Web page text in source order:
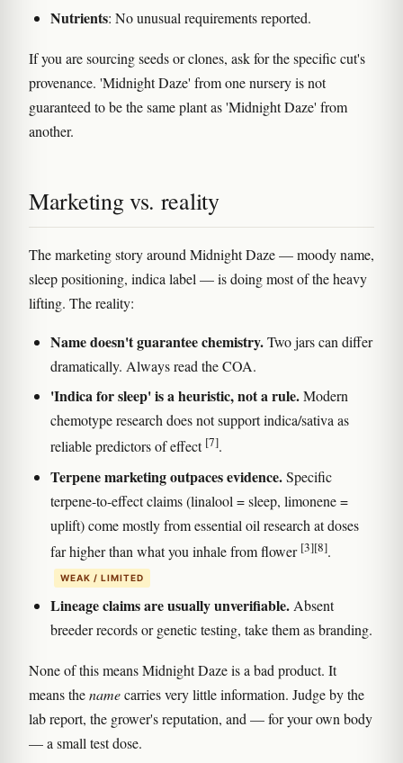
Nutrients: No unusual requirements reported.
If you are sourcing seeds or clones, ask for the specific cut's
provenance. 'Midnight Daze' from one nursery is not
guaranteed to be the same plant as 'Midnight Daze' from
another.
Marketing vs. reality
The marketing story around Midnight Daze — moody name,
sleep positioning, indica label — is doing most of the heavy
lifting. The reality:
Name doesn't guarantee chemistry.Two jars can differ
dramatically. Always read the COA.
'Indica for sleep' is a heuristic, not a rule.Modern
chemotype research does not support indica/sativa as
reliable predictors of effect [7].
Terpene marketing outpaces evidence.Specific
terpene-to-effect claims (linalool = sleep, limonene =
uplift) come mostly from essential oil research at doses
far higher than what you inhale from flower [3][8].
WEAK / LIMITED
Lineage claims are usually unverifiable. Absent
breeder records or genetic testing, take them as branding.
None of this means Midnight Daze is a bad product. It
means thenamecarries very little information. Judge by the
lab report, the grower's reputation, and — for your own body
— a small test dose.